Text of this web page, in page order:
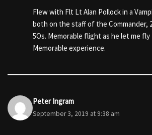
Flew with Flt Lt Alan Pollock in a
both on the staff of the Commander,
5Os. Memorable flight as he let me
Memorable experience.
Peter Ingram
September 3, 2019 at 9:38 am